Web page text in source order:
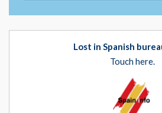
Lost in Spanish
Touch here.